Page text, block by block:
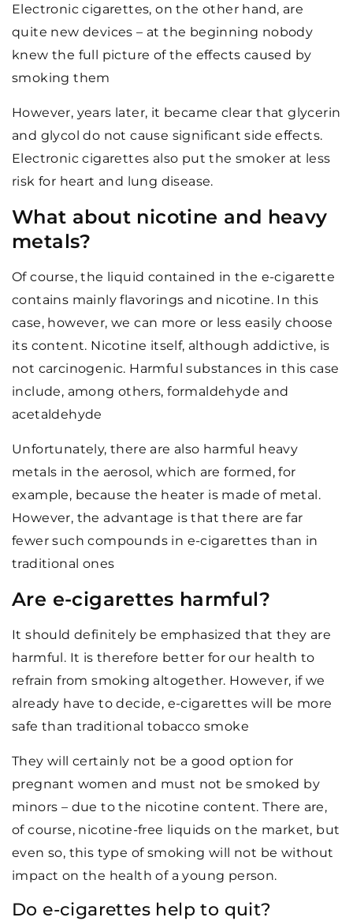
Electronic cigarettes, on the other hand, are
quite new devices – at the beginning nobody
knew the full picture of the effects caused by
smoking them
However, years later, it became clear that glycerin
and glycol do not cause significant side effects.
Electronic cigarettes also put the smoker at less
risk for heart and lung disease.
What about nicotine and heavy
metals?
Of course, the liquid contained in the e-cigarette
contains mainly flavorings and nicotine. In this
case, however, we can more or less easily choose
its content. Nicotine itself, although addictive, is
not carcinogenic. Harmful substances in this case
include, among others, formaldehyde and
acetaldehyde
Unfortunately, there are also harmful heavy
metals in the aerosol, which are formed, for
example, because the heater is made of metal.
However, the advantage is that there are far
fewer such compounds in e-cigarettes than in
traditional ones
Are e-cigarettes harmful?
It should definitely be emphasized that they are
harmful. It is therefore better for our health to
refrain from smoking altogether. However, if we
already have to decide, e-cigarettes will be more
safe than traditional tobacco smoke
They will certainly not be a good option for
pregnant women and must not be smoked by
minors – due to the nicotine content. There are,
of course, nicotine-free liquids on the market, but
even so, this type of smoking will not be without
impact on the health of a young person.
Do e-cigarettes help to quit?